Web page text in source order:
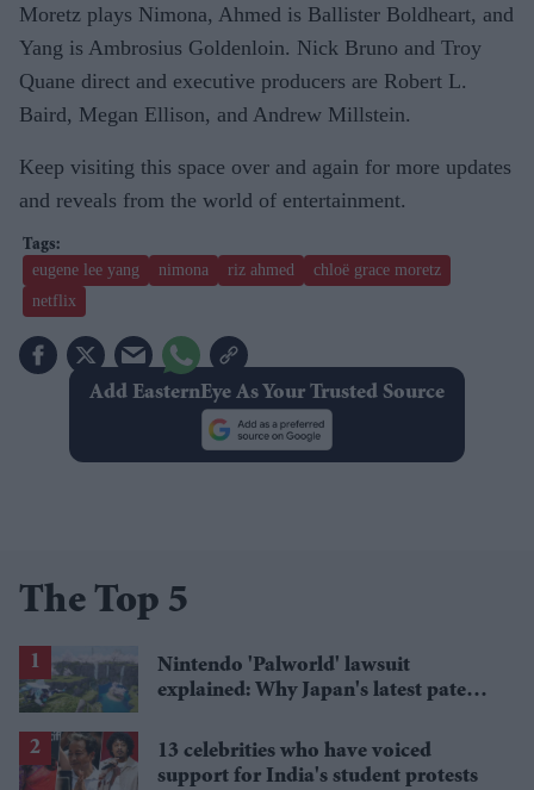
Moretz plays Nimona, Ahmed is Ballister Boldheart, and
Yang is Ambrosius Goldenloin. Nick Bruno and Troy
Quane direct and executive producers are Robert L.
Baird, Megan Ellison, and Andrew Millstein.
Keep visiting this space over and again for more updates
and reveals from the world of entertainment.
eugene lee yang nimona riz ahmed
chloë grace moretz
netflix
Add EasternEye As Your Trusted Source
The Top 5
Nintendo 'Palworld' lawsuit
explained: Why Japan's latest patent
13 celebrities who have voiced
support for India's student protests